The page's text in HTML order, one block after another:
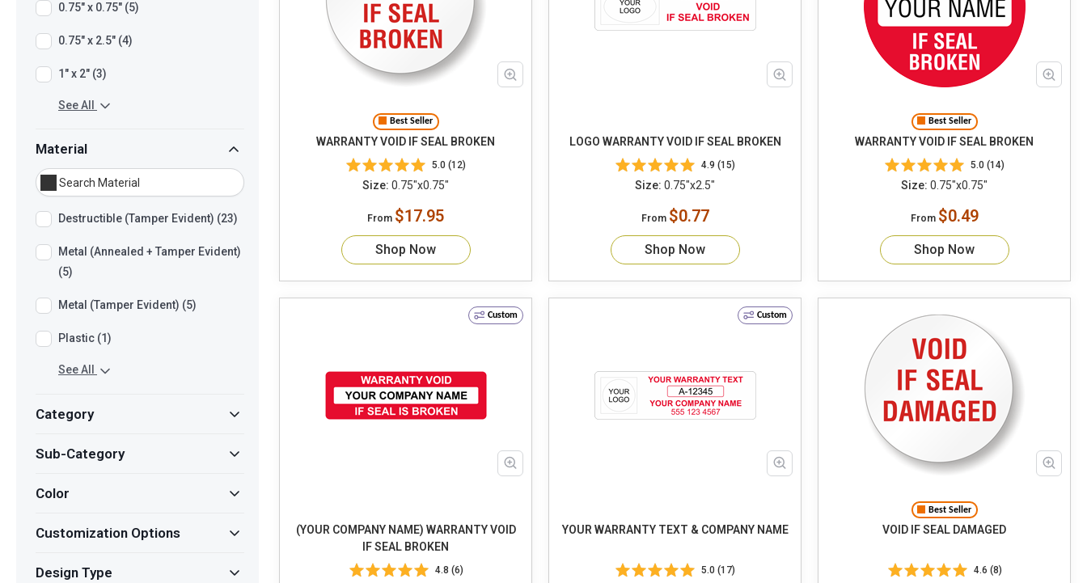
0.75" x 0.75" (5)
0.75" x 2.5" (4)
1" x 2" (3)
See All
Material
Destructible (Tamper Evident) (23)
Metal (Annealed + Tamper Evident)
(5)
Metal (Tamper Evident) (5)
Plastic (1)
See All
Category
Sub-Category
Color
Customization Options
Design Type
Best Seller
WARRANTY VOID IF SEAL BROKEN
5.0 (12)
Size: 0.75"x0.75"
From $17.95
Shop Now
LOGO WARRANTY VOID IF SEAL BROKEN
4.9 (15)
Size: 0.75"x2.5"
From $0.77
Shop Now
Best Seller
WARRANTY VOID IF SEAL BROKEN
5.0 (14)
Size: 0.75"x0.75"
From $0.49
Shop Now
Custom
(YOUR COMPANY NAME) WARRANTY VOID
IF SEAL BROKEN
4.8 (6)
Custom
YOUR WARRANTY TEXT & COMPANY NAME
5.0 (17)
Best Seller
VOID IF SEAL DAMAGED
4.6 (8)